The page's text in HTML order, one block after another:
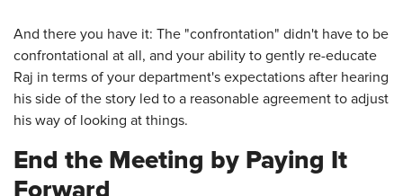
And there you have it: The "confrontation" didn't have to be
confrontational at all, and your ability to gently re-educate
Raj in terms of your department's expectations after hearing
his side of the story led to a reasonable agreement to adjust
his way of looking at things.
End the Meeting by Paying It
Forward